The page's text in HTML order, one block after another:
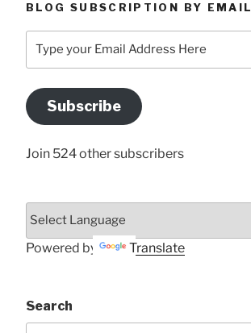
BLOG SUBSCRIPTION BY EMAIL
your
Address
Here
Subscribe
Join 524 other subscribers
Powered by Translate
Search